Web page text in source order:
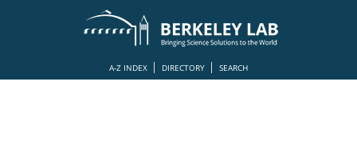
A-Z INDEX DIRECTORY SEARCH